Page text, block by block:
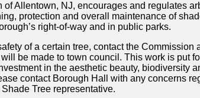
Allentown, NJ, encourages and regulates
protection and overall maintenance of
right-of-way and in public parks.
of a certain tree, contact the Commission
be made to town council. This work is put
in the aesthetic beauty, biodiversity
contact Borough Hall with any concerns
Tree representative.